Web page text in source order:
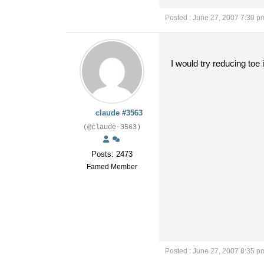
Posted : June 27, 2007 7:30
claude #3563
(@claude-3563)
Posts: 2473
Famed Member
I would try reducing toe
Posted : June 27, 2007 8:35